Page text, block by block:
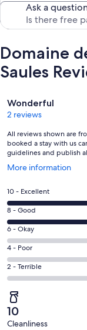
Ask a
Domaine
Saules
Reviews
Wonderful
2 reviews
All reviews shown are
booked a stay with us
guidelines and publish
More information
Opens
a
new
window
Rating
10
-
Excellent.
1
out
of
2
reviews
10 - Excellent
Rating
8
-
Good.
1
out
2
reviews
8 - Good
Rating
6
-
Okay.
0
out
of
2
6 - Okay
Rating
4
-
0
out
of
4 - Poor
Rating
2
-
Terrible.
0
2 - Terrible
10
Cleanliness